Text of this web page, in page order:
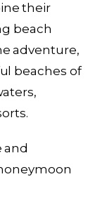
their
beach
adventure,
beaches of
and